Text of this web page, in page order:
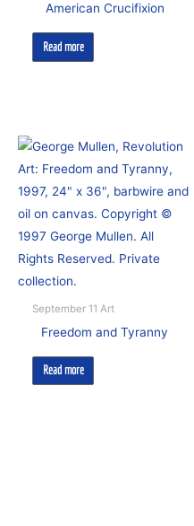
American Crucifixion
Read more
September 11 Art
Freedom and Tyranny
Read more